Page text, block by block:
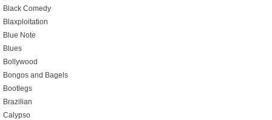
Black Comedy
Blaxploitation
Blue Note
Blues
Bollywood
Bongos and Bagels
Bootlegs
Brazilian
Calypso